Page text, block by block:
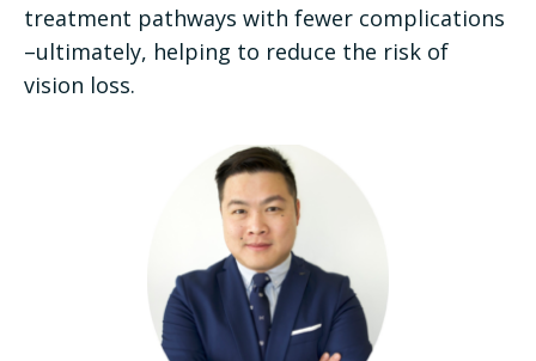
treatment pathways with fewer complications
–ultimately, helping to reduce the risk of
vision loss.